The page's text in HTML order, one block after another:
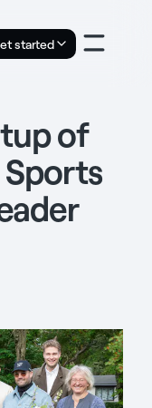
started
of